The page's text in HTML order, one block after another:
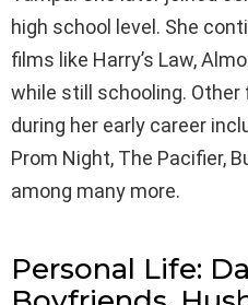
high school level. She
films like Harry’s Law,
while still schooling. Other
during her early career
Prom Night, The Pacifier,
among many more.
Personal Life: